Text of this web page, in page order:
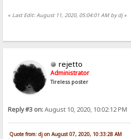
« Last Edit: August 11, 2020, 05:04:01 AM by dj»
rejetto
Administrator
Tireless poster
Reply #3 on:August 10, 2020, 10:02:12 PM
Quote from: dj on August 07, 2020, 10:33:28 AM